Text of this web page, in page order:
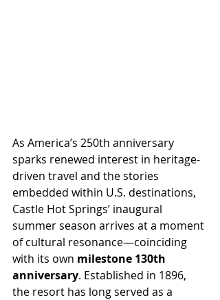
As America’s 250th anniversary
sparks renewed interest in heritage-
driven travel and the stories
embedded within U.S. destinations,
Castle Hot Springs’ inaugural
summer season arrives at a moment
of cultural resonance—coinciding
with its own milestone 130th
anniversary. Established in 1896,
the resort has long served as a